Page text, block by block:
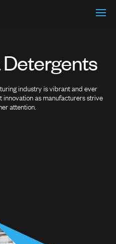
industry is vibrant and ever
as manufacturers strive
attention.